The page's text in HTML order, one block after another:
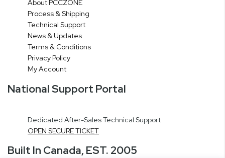
About PCCZONE
Process & Shipping
Technical Support
News & Updates
Terms & Conditions
Privacy Policy
My Account
National Support Portal
Dedicated After-Sales Technical Support
OPEN SECURE TICKET
Built In Canada, EST. 2005